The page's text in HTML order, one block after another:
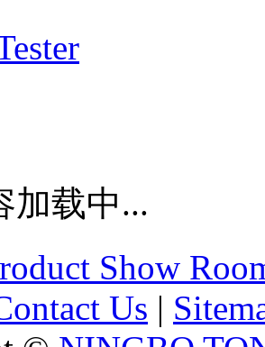
加载中...
Show
Us |